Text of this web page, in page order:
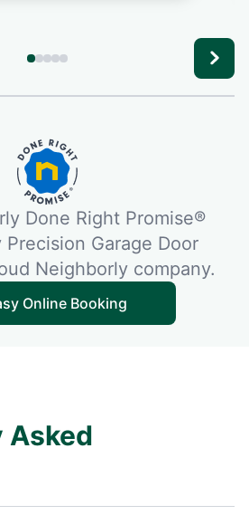
Done Right Promise®
Garage Door
Neighborly company.
Online Booking
Asked